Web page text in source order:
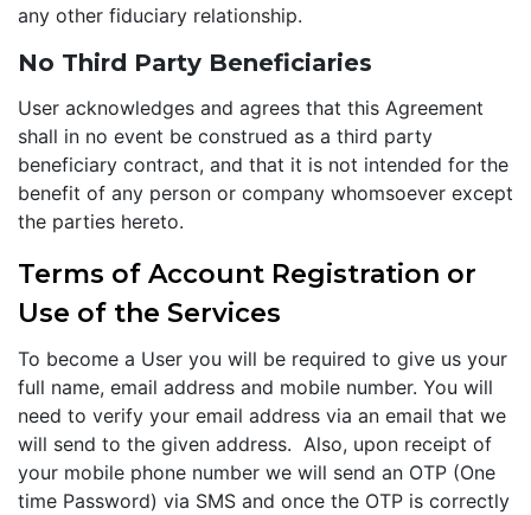
any other fiduciary relationship.
No Third Party Beneficiaries
User acknowledges and agrees that this Agreement
shall in no event be construed as a third party
beneficiary contract, and that it is not intended for the
benefit of any person or company whomsoever except
the parties hereto.
Terms of Account Registration or
Use of the Services
To become a User you will be required to give us your
full name, email address and mobile number. You will
need to verify your email address via an email that we
will send to the given address. Also, upon receipt of
your mobile phone number we will send an OTP (One
time Password) via SMS and once the OTP is correctly